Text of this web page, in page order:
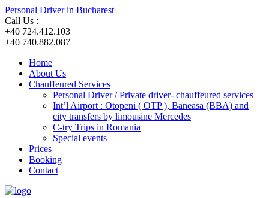
Personal Driver in Bucharest
Call Us :
+40 724.412.103
+40 740.882.087
Home
About Us
Chauffeured Services
Personal Driver / Private driver- chauffeured services
Int’l Airport : Otopeni ( OTP ), Baneasa (BBA) and
city transfers by limousine Mercedes
C-try Trips in Romania
Special events
Prices
Booking
Contact